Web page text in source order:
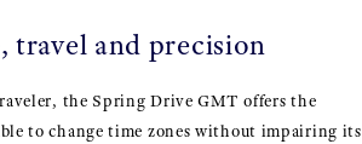
travel and precision
the Spring Drive GMT offers the
to change time zones without impairing its